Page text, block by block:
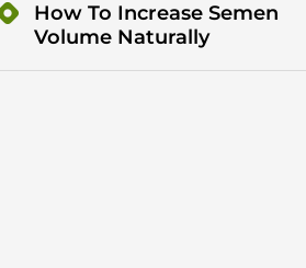
How To Increase Semen
Volume Naturally